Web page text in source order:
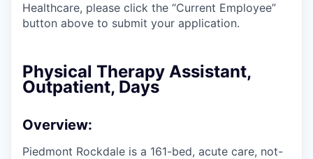
Healthcare, please click the “Current Employee”
button above to submit your application.
Physical Therapy Assistant,
Outpatient, Days
Overview:
Piedmont Rockdale is a 161-bed, acute care, not-